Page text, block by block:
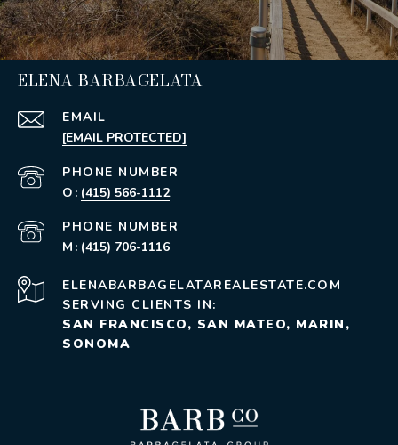
ELENA BARBAGELATA
EMAIL
[EMAIL PROTECTED]
PHONE NUMBER
(415) 566-1112
PHONE NUMBER
(415) 706-1116
ELENABARBAGELATAREALESTATE.COM
SERVING CLIENTS IN:
SAN FRANCISCO, SAN MATEO, MARIN,
SONOMA